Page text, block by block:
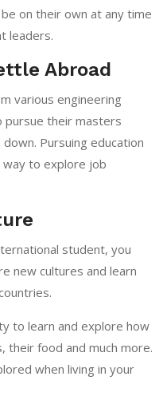
on their own at any time
leaders.
Abroad
various engineering
pursue their masters
Pursuing education
way to explore job
student, you
new cultures and learn
to learn and explore how
their food and much more.
when living in your